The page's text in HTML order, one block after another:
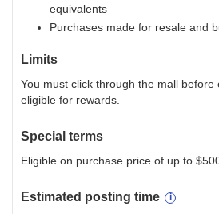
equivalents
Purchases made for resale and
Limits
You must click through the mall
eligible for rewards.
Special terms
Eligible on purchase price of up to
Estimated posting time